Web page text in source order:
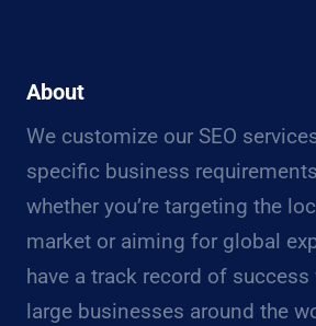
About
We customize our SEO
specific business
whether you’re targeting the
market or aiming for global
have a track record of
large businesses around the